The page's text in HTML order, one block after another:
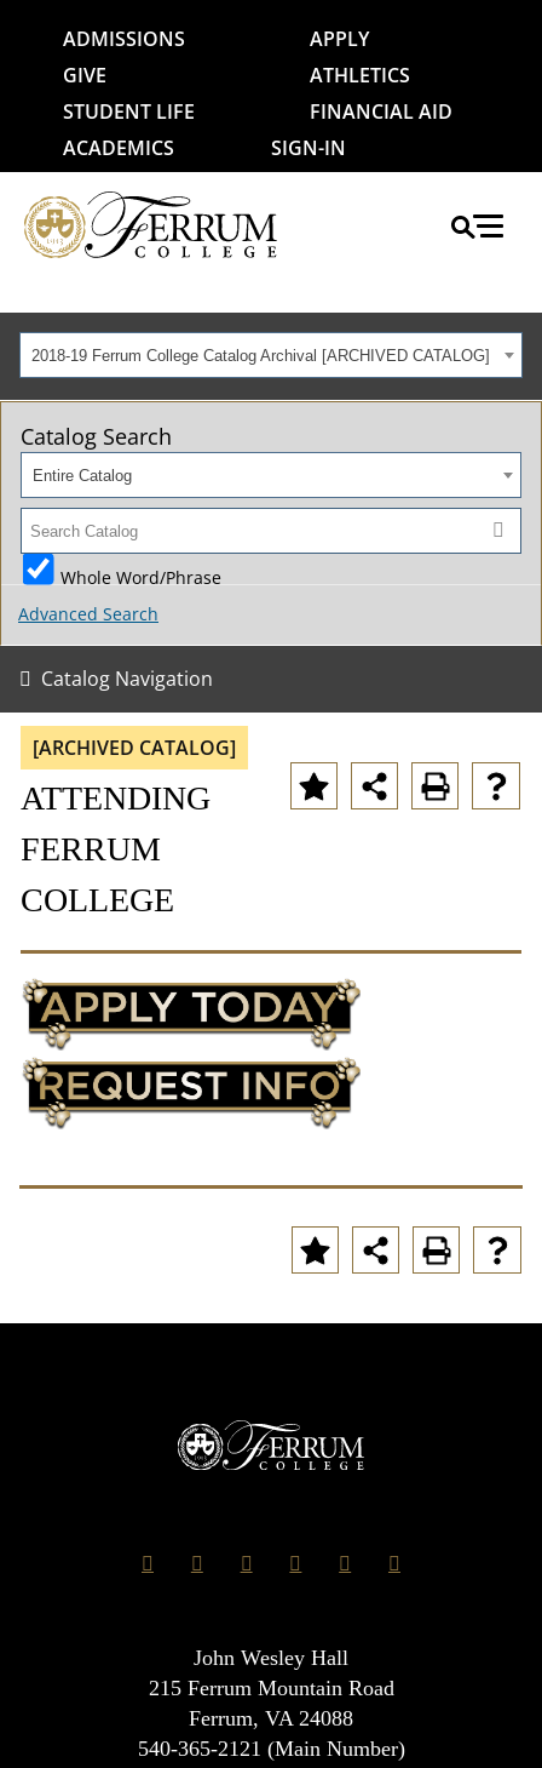
ADMISSIONS
APPLY
GIVE
ATHLETICS
STUDENT LIFE
FINANCIAL AID
ACADEMICS
SIGN-IN
2018-19 Ferrum College Catalog Archival [ARCHIVED CATALOG]
Catalog Search
Entire Catalog
Whole Word/Phrase
Advanced Search
Catalog Navigation
[ARCHIVED CATALOG]
ATTENDING
FERRUM
COLLEGE
John Wesley Hall
215 Ferrum Mountain Road
Ferrum, VA 24088
540-365-2121 (Main Number)